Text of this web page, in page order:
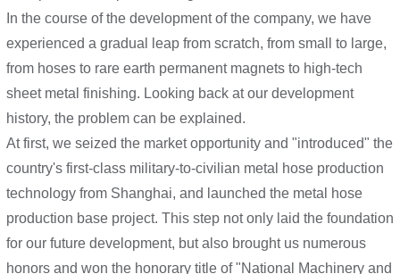
In the course of the development of the company, we have
experienced a gradual leap from scratch, from small to large,
from hoses to rare earth permanent magnets to high-tech
sheet metal finishing. Looking back at our development
history, the problem can be explained.
At first, we seized the market opportunity and "introduced" the
country's first-class military-to-civilian metal hose production
technology from Shanghai, and launched the metal hose
production base project. This step not only laid the foundation
for our future development, but also brought us numerous
honors and won the honorary title of "National Machinery and